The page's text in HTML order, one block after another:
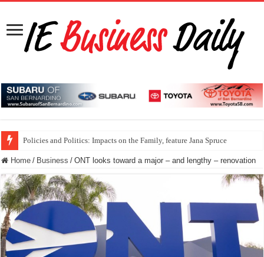
Policies and Politics: Impacts on the Family, feature Jana Spruce
Home / Business / ONT looks toward a major – and lengthy – renovation